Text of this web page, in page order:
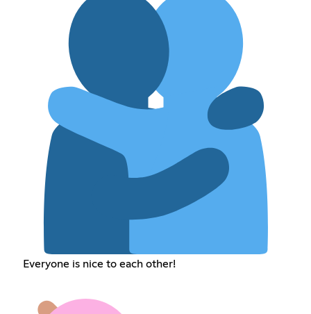
Everyone is nice to each other!